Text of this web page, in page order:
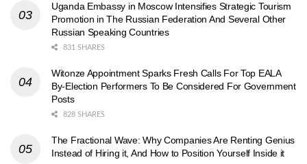
Uganda Embassy in Moscow Intensifies Strategic Tourism
Promotion in The Russian Federation And Several Other
Russian Speaking Countries
831 SHARES
Witonze Appointment Sparks Fresh Calls For Top EALA
By-Election Performers To Be Considered For Government
Posts
828 SHARES
The Fractional Wave: Why Companies Are Renting Genius
Instead of Hiring it, And How to Position Yourself Inside it